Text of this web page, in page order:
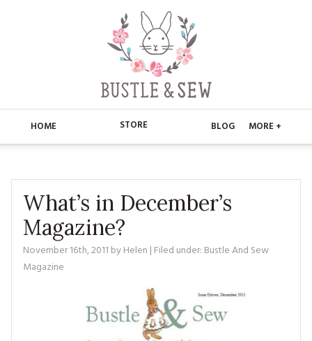
HOME STORE
CHRISTMAS
EMBROIDERY
MAGAZINE BACK ISSUES
BLOG MORE +
CONTACT
FAQ’S
PRESS
APPLIQUE
BUSTLE & SEW BOOKS
FREE PATTERNS
MY ACCOUNT
What’s in December’s
Magazine?
November 16th, 2011 byHelen | Filed under: Bustle And Sew
Magazine